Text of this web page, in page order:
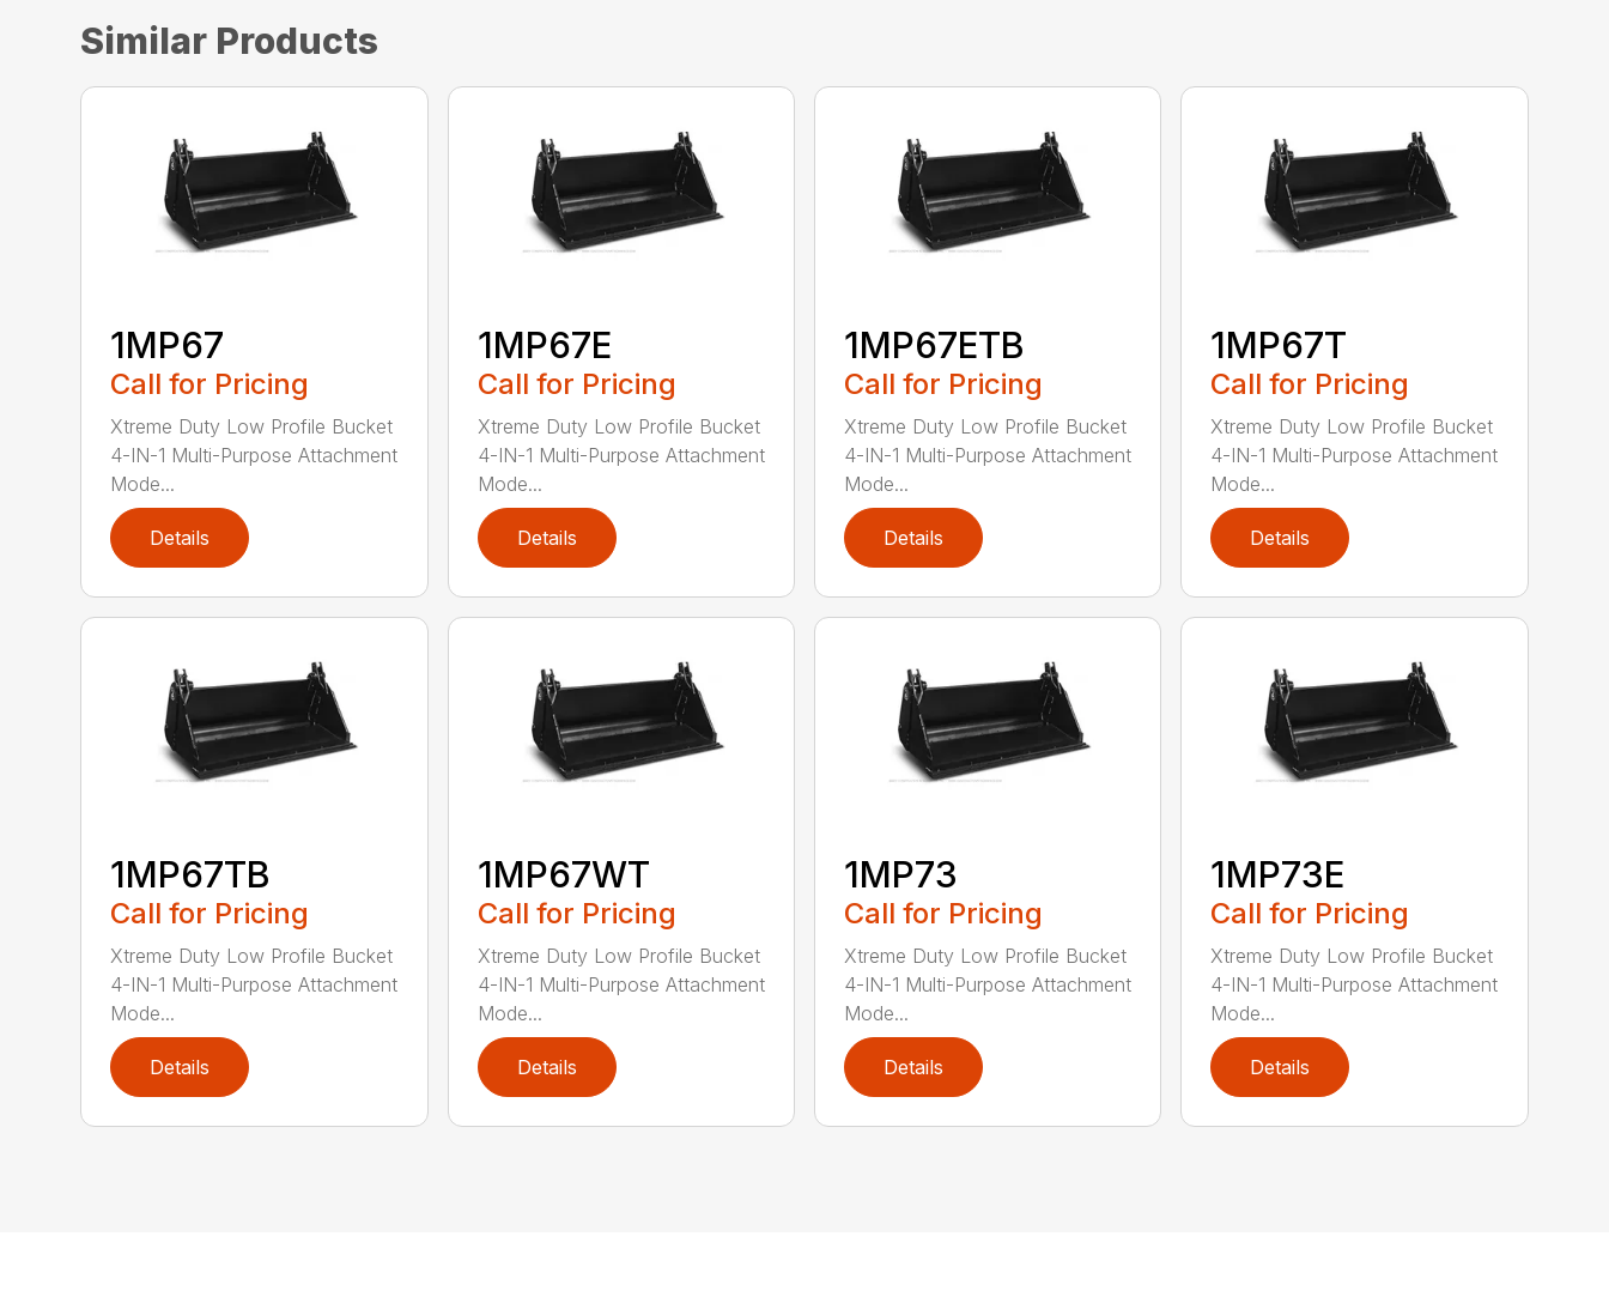
Similar Products
1MP67
Call for Pricing
Xtreme Duty Low Profile Bucket
4-IN-1 Multi-Purpose Attachment
Mode...
Details
1MP67E
Call for Pricing
Xtreme Duty Low Profile Bucket
4-IN-1 Multi-Purpose Attachment
Mode...
Details
1MP67ETB
Call for Pricing
Xtreme Duty Low Profile Bucket
4-IN-1 Multi-Purpose Attachment
Mode...
Details
1MP67T
Call for Pricing
Xtreme Duty Low Profile Bucket
4-IN-1 Multi-Purpose Attachment
Mode...
Details
1MP67TB
Call for Pricing
Xtreme Duty Low Profile Bucket
4-IN-1 Multi-Purpose Attachment
Mode...
Details
1MP67WT
Call for Pricing
Xtreme Duty Low Profile Bucket
4-IN-1 Multi-Purpose Attachment
Mode...
Details
1MP73
Call for Pricing
Xtreme Duty Low Profile Bucket
4-IN-1 Multi-Purpose Attachment
Mode...
Details
1MP73E
Call for Pricing
Xtreme Duty Low Profile Bucket
4-IN-1 Multi-Purpose Attachment
Mode...
Details